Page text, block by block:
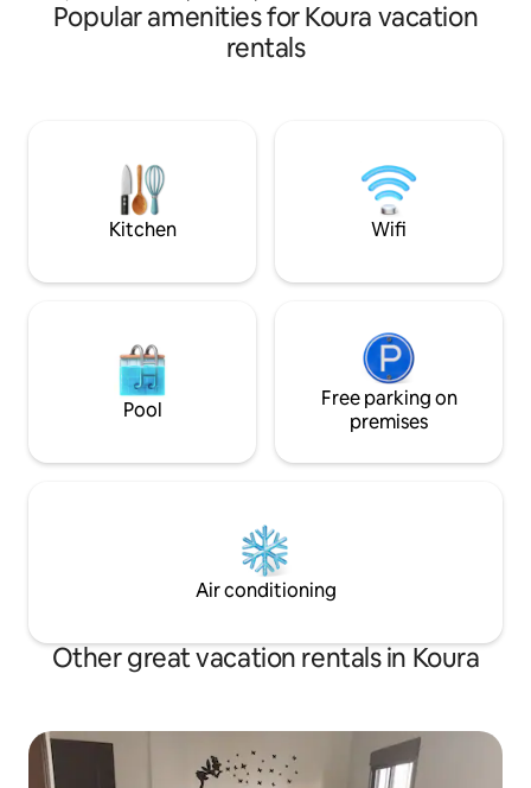
the traditional aspect with modernity &
serenity. It feels like home away from
home, in a historic area with old
front of it, people can swim & have local
seafood at the nearby beach & town
restaurants.
mesmerizing
Popular amenities for Koura vacation
rentals
Kitchen Wifi
Pool
Free parking on
premises
Air conditioning
Other great vacation rentals in Koura